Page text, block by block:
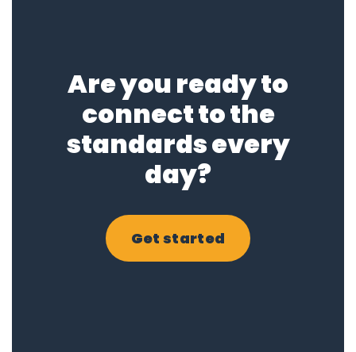
Are you ready to
connect to the
standards every
day?
Get started